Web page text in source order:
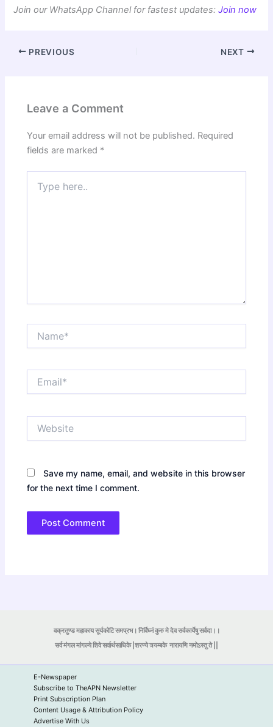
Join our WhatsApp Channel for fastest updates:Join now
PREVIOUS NEXT
Leave a Comment
Your email address will not be published. Required
fields are marked *
here..
Save my name, email, and website in this browser
for the next time I comment.
वक्रतुण्ड महाकाय सूर्यकोटि समप्रभ। निर्विघ्नं कुरु मे देव सर्वकार्येषु सर्वदा।।
सर्व मंगल मांगल्ये शिवे सर्वार्थसाधिके |शरण्ये त्र्यम्बकेनारायणि नमोऽस्तु ते ||
E-Newspaper
Subscribe to TheAPN Newsletter
Print Subscription Plan
Content Usage & Attribution Policy
Advertise With Us